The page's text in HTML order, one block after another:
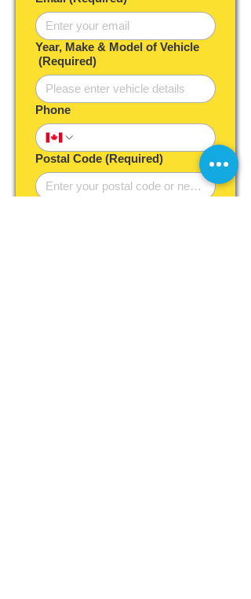
Year, Make & Model of Vehicle
(Required)
Phone
Postal Code (Required)